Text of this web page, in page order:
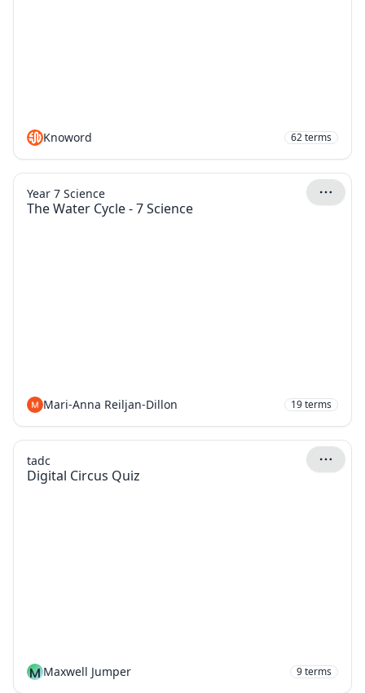
Knoword 62terms
The Water Cycle - 7 Science
Year 7 Science
Mari-Anna Reiljan-Dillon 19terms
Digital Circus Quiz
tadc
M Maxwell Jumper 9terms